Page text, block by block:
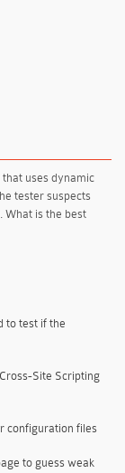
uses dynamic
tester suspects
What is the best
to test if the
Site Scripting
configuration files
to guess weak